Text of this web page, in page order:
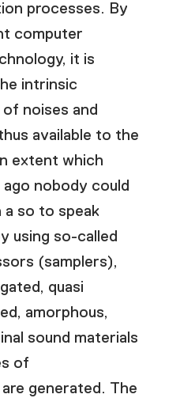
processes. By
computer
it is
intrinsic
noises and
available to the
extent which
nobody could
a so to speak
using so-called
(samplers),
quasi
amorphous,
sound materials
of
generated. The